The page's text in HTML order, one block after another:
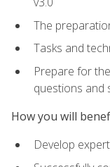
The
Tasks and
Prepare for
questions and
How you will
Develop